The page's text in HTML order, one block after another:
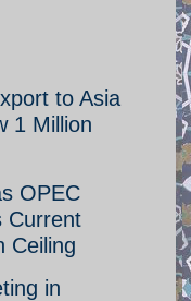
to Asia
1 Million
OPEC
Current
Ceiling
in